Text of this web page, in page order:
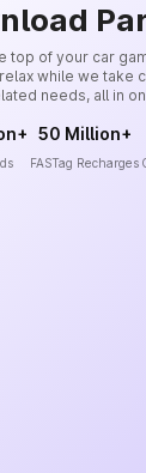
top of your car
while we take
needs, all in
50 Million+
FASTag Recharges